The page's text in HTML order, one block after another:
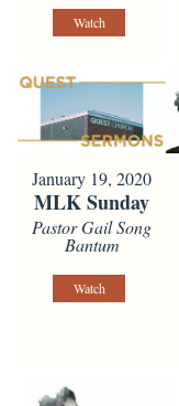
Watch
January 19, 2020
MLK Sunday
Pastor Gail Song
Bantum
Watch